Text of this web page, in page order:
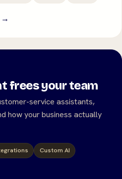
→
frees your team
service assistants,
how your business actually
Custom AI